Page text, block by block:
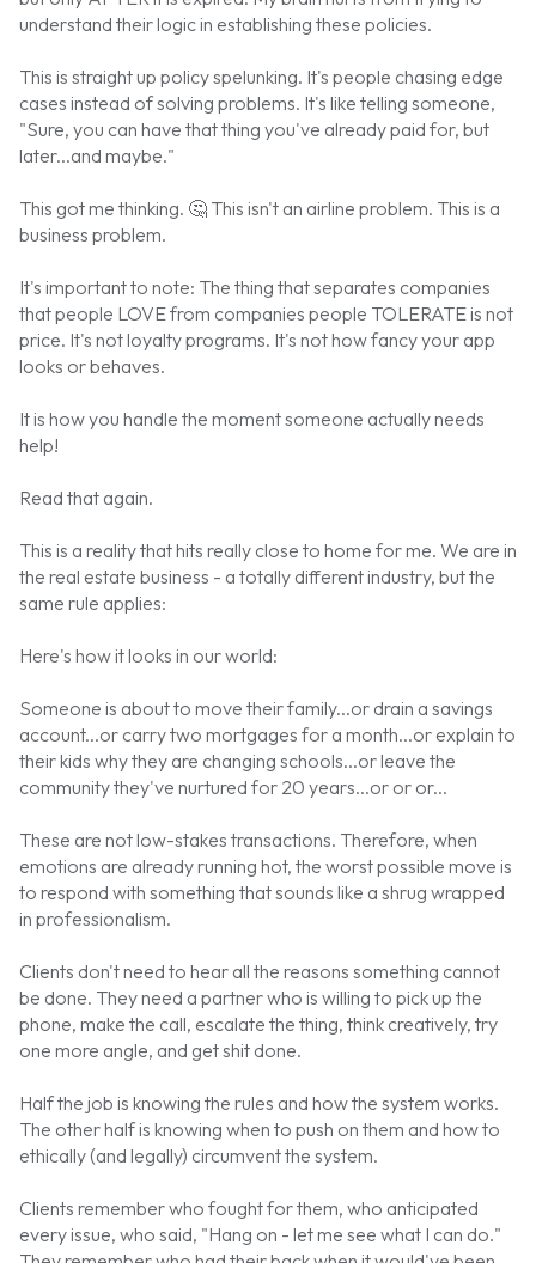
understand their logic in establishing these policies.
This is straight up policy spelunking. It's people chasing edge
cases instead of solving problems. It's like telling someone,
"Sure, you can have that thing you've already paid for, but
later...and maybe."
This got me thinking. 🤔 This isn't an airline problem. This is a
business problem.
It's important to note: The thing that separates companies
that people LOVE from companies people TOLERATE is not
price. It's not loyalty programs. It's not how fancy your app
looks or behaves.
It is how you handle the moment someone actually needs
help!
Read that again.
This is a reality that hits really close to home for me. We are in
the real estate business - a totally different industry, but the
same rule applies:
Here's how it looks in our world:
Someone is about to move their family...or drain a savings
account...or carry two mortgages for a month...or explain to
their kids why they are changing schools...or leave the
community they've nurtured for 20 years...or or or...
These are not low-stakes transactions. Therefore, when
emotions are already running hot, the worst possible move is
to respond with something that sounds like a shrug wrapped
in professionalism.
Clients don't need to hear all the reasons something cannot
be done. They need a partner who is willing to pick up the
phone, make the call, escalate the thing, think creatively, try
one more angle, and get shit done.
Half the job is knowing the rules and how the system works.
The other half is knowing when to push on them and how to
ethically (and legally) circumvent the system.
Clients remember who fought for them, who anticipated
every issue, who said, "Hang on - let me see what I can do."